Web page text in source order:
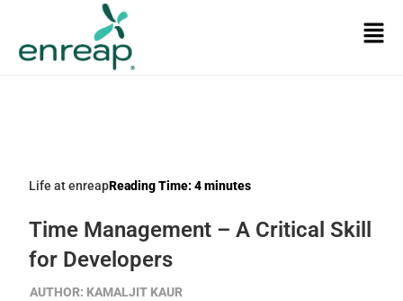
Life at enreapReading Time: 4 minutes
Time Management – A Critical Skill
for Developers
AUTHOR: KAMALJIT KAUR